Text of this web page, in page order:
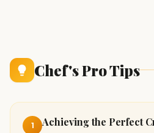
Chef's Pro Tips
1 Achieving the Perfect